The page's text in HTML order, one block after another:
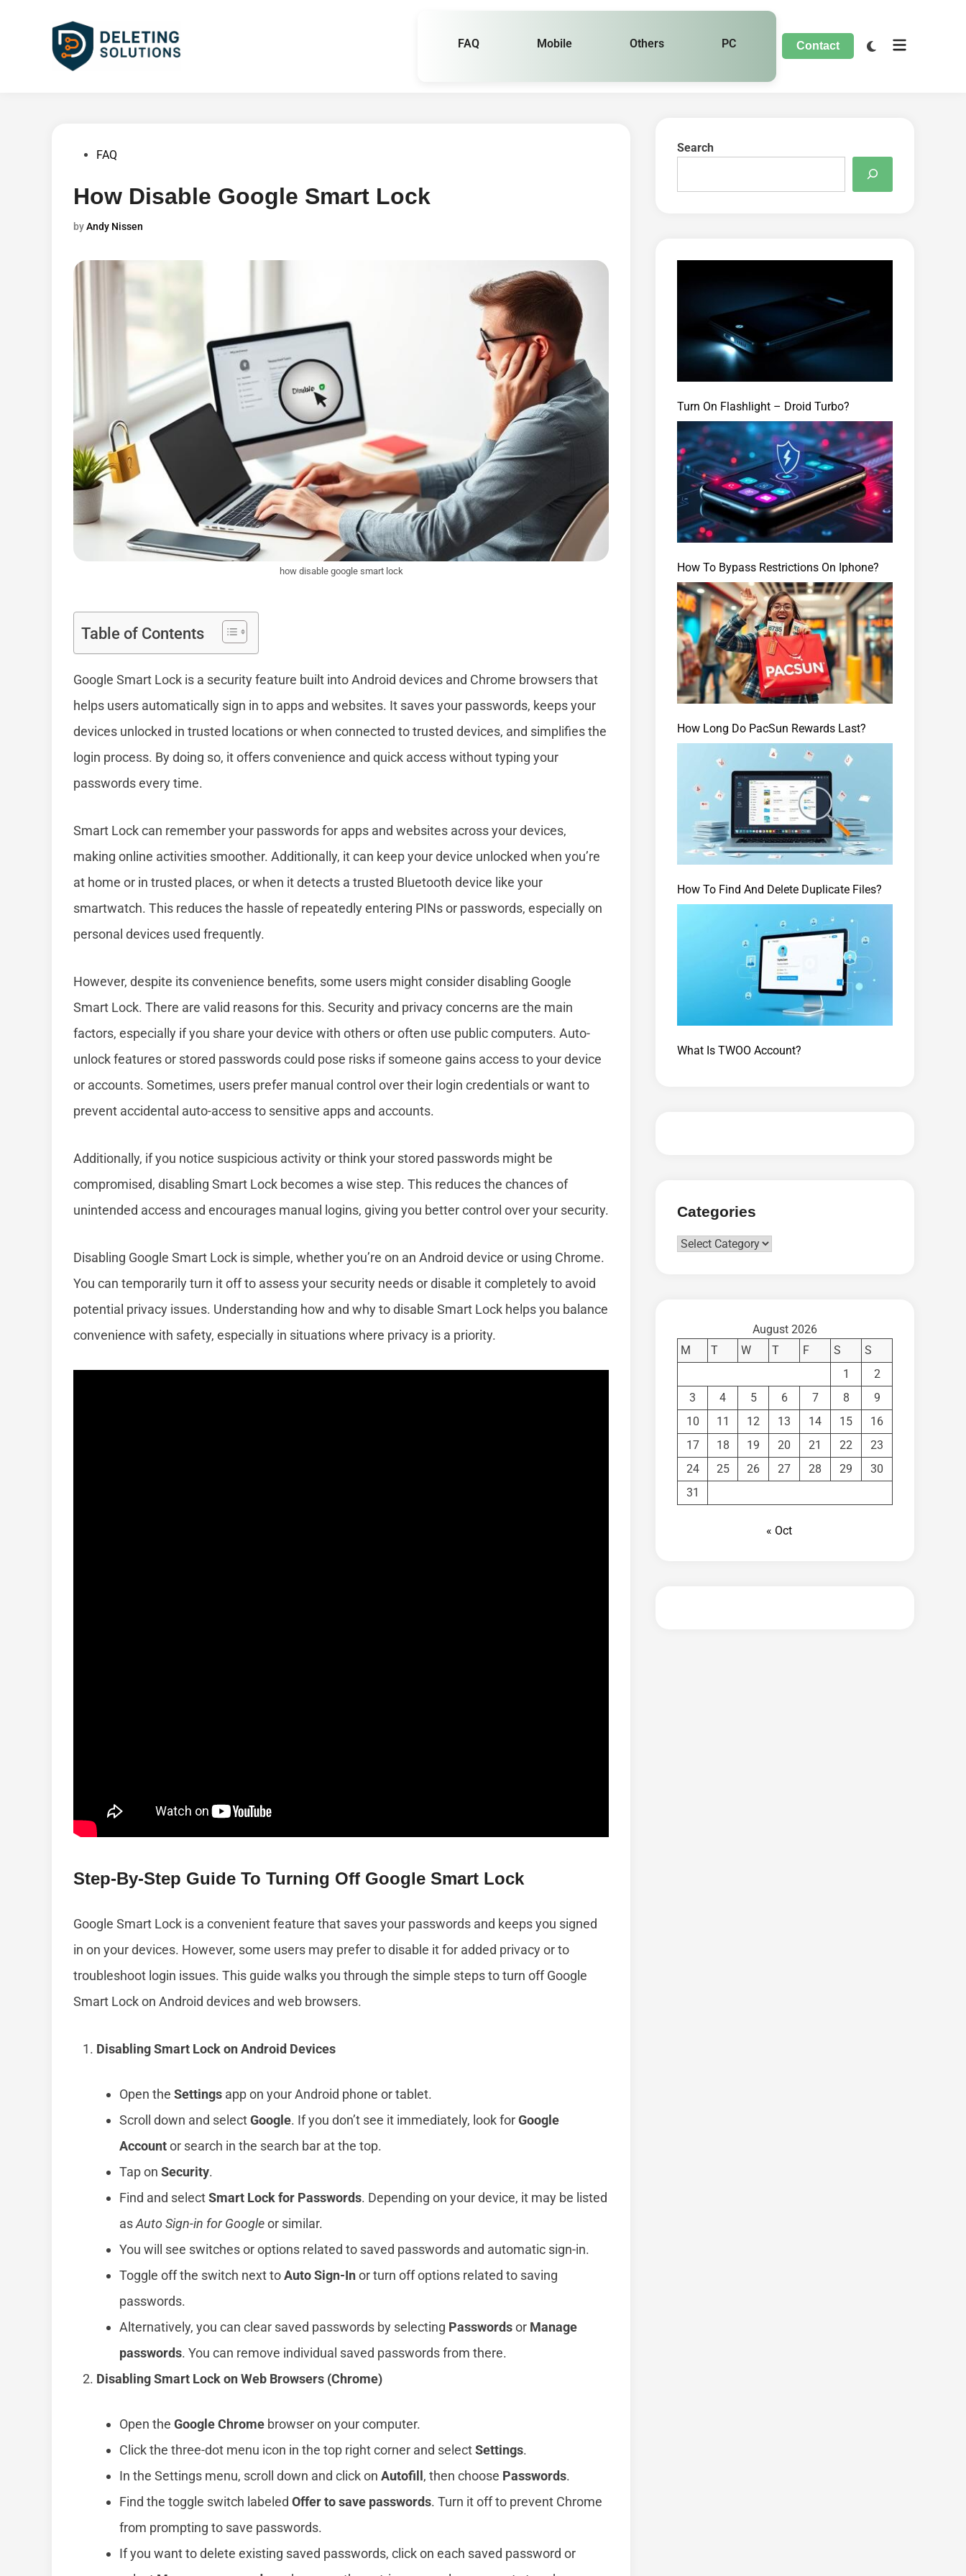
FAQ Mobile Others PC Contact
PostedFAQ
How Disable Google Smart Lock
byAndy Nissen
how disable google smart lock
Table of Contents
Google Smart Lock is a security feature built into Android devices and Chrome browsers that
helps users automatically sign in to apps and websites. It saves your passwords, keeps your
devices unlocked in trusted locations or when connected to trusted devices, and simplifies the
login process. By doing so, it offers convenience and quick access without typing your
passwords every time.
Smart Lock can remember your passwords for apps and websites across your devices,
making online activities smoother. Additionally, it can keep your device unlocked when you’re
at home or in trusted places, or when it detects a trusted Bluetooth device like your
smartwatch. This reduces the hassle of repeatedly entering PINs or passwords, especially on
personal devices used frequently.
However, despite its convenience benefits, some users might consider disabling Google
Smart Lock. There are valid reasons for this. Security and privacy concerns are the main
factors, especially if you share your device with others or often use public computers. Auto-
unlock features or stored passwords could pose risks if someone gains access to your device
or accounts. Sometimes, users prefer manual control over their login credentials or want to
prevent accidental auto-access to sensitive apps and accounts.
Additionally, if you notice suspicious activity or think your stored passwords might be
compromised, disabling Smart Lock becomes a wise step. This reduces the chances of
unintended access and encourages manual logins, giving you better control over your security.
Disabling Google Smart Lock is simple, whether you’re on an Android device or using Chrome.
You can temporarily turn it off to assess your security needs or disable it completely to avoid
potential privacy issues. Understanding how and why to disable Smart Lock helps you balance
convenience with safety, especially in situations where privacy is a priority.
Step-By-Step Guide To Turning Off Google Smart Lock
Google Smart Lock is a convenient feature that saves your passwords and keeps you signed
in on your devices. However, some users may prefer to disable it for added privacy or to
troubleshoot login issues. This guide walks you through the simple steps to turn off Google
Smart Lock on Android devices and web browsers.
Disabling Smart Lock on Android Devices
Open the Settings app on your Android phone or tablet.
Scroll down and selectGoogle. If you don’t see it immediately, look forGoogle
Accountor search in the search bar at the top.
Tap on Security.
Find and selectSmart Lock for Passwords. Depending on your device, it may be listed
asAuto Sign-in for Googleor similar.
You will see switches or options related to saved passwords and automatic sign-in.
Toggle off the switch next toAuto Sign-Inor turn off options related to saving
passwords.
Alternatively, you can clear saved passwords by selecting Passwordsor Manage
passwords. You can remove individual saved passwords from there.
Disabling Smart Lock on Web Browsers (Chrome)
Open the Google Chrome browser on your computer.
Click the three-dot menu icon in the top right corner and selectSettings.
In the Settings menu, scroll down and click on Autofill , then choose Passwords.
Find the toggle switch labeled Offer to save passwords. Turn it off to prevent Chrome
from prompting to save passwords.
If you want to delete existing saved passwords, click on each saved password or
Search
Turn On Flashlight – Droid Turbo?
How To Bypass Restrictions On Iphone?
How Long Do PacSun Rewards Last?
How To Find And Delete Duplicate Files?
What Is TWOO Account?
Categories
Categories
August 2026
M
T W T F S
S
1
2
3
4 5 6 7 8
9
10
11 12 13 14 15
16
17
18 19 20 21 22
23
24
25 26 27 28 29
30
31
« Oct